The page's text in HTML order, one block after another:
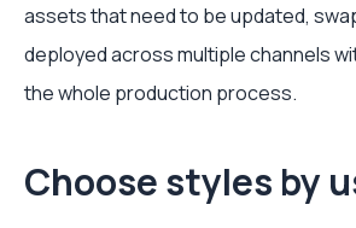
assets that need to be updated,
deployed across multiple channels
the whole production process.
Choose styles by